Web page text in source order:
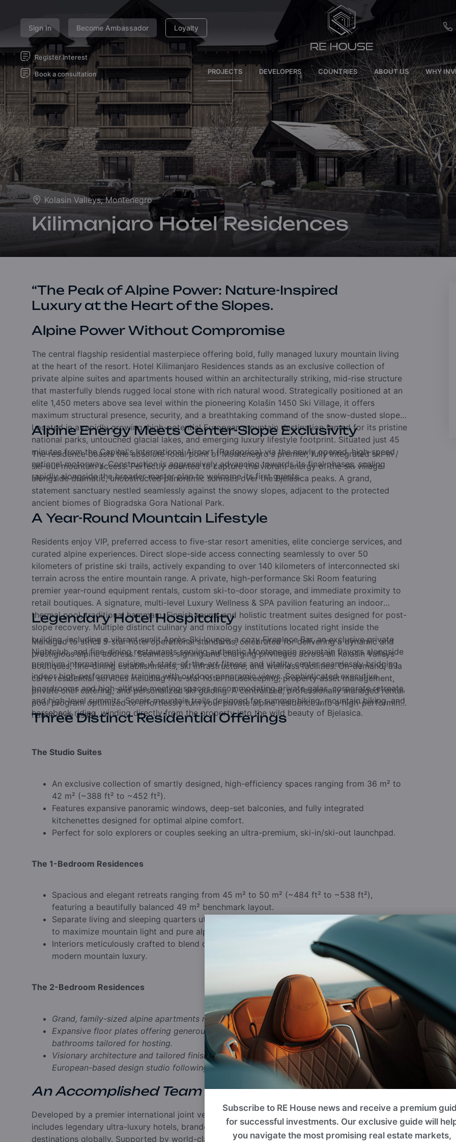
Sign In Become Ambassador Loyalty
EUR
SEK
BRL
SAR
Register interest
Book a consultation PROJECTS DEVELOPERS COUNTRIES ABOUT US WHY
Kolasin Valleys, Montenegro
Kilimanjaro Hotel Residences
“The Peak of Alpine Power: Nature-Inspired
Luxury at the Heart of the Slopes.
Alpine Power Without Compromise
The central flagship residential masterpiece offering bold, fully managed luxury mountain living
at the heart of the resort. Hotel Kilimanjaro Residences stands as an exclusive collection of
private alpine suites and apartments housed within an architecturally striking, mid-rise structure
that masterfully blends rugged local stone with rich natural wood. Strategically positioned at an
elite 1,450 meters above sea level within the pioneering Kolašin 1450 Ski Village, it offers
maximum structural presence, security, and a breathtaking command of the snow-dusted slopes.
Located in a rapidly growing, high-potential European mountain destination famed for its pristine
national parks, untouched glacial lakes, and emerging luxury lifestyle footprint. Situated just 45
minutes from the Capital's International Airport (Podgorica) via the newly opened, high-speed
national motorway. Construction is aggressively advancing towards its final phases, scaling
rapidly alongside the broader master plan to welcome its first guests.
Alpine Energy Meets Center-Slope Exclusivity
The residence boasts the absolute focal point of Montenegro's premier, fully integrated ski-in /
ski-out mountain access. Perfectly oriented to capture the vibrant energy of the ski village
alongside dramatic, unobstructed panoramic sunrises over the Bjelasica peaks. A grand,
statement sanctuary nestled seamlessly against the snowy slopes, adjacent to the protected
ancient biomes of Biogradska Gora National Park.
A Year-Round Mountain Lifestyle
Residents enjoy VIP, preferred access to five-star resort amenities, elite concierge services, and
curated alpine experiences. Direct slope-side access connecting seamlessly to over 50
kilometers of pristine ski trails, actively expanding to over 140 kilometers of interconnected ski
terrain across the entire mountain range. A private, high-performance Ski Room featuring
premier year-round equipment rentals, custom ski-to-door storage, and immediate proximity to
retail boutiques. A signature, multi-level Luxury Wellness & SPA pavilion featuring an indoor
thermal pool, traditional hammam, Finnish sauna, and holistic treatment suites designed for post-
slope recovery. Multiple distinct culinary and mixology institutions located right inside the
building, including a vibrant sunlit Après-Ski lounge, a cozy Fireplace Bar, an exclusive private
Nightclub, and fine-dining restaurants serving authentic Montenegrin mountain flavors alongside
premium international cuisine. A state-of-the-art fitness and vitality center seamlessly bridging
indoor high-performance training with outdoor panoramic views. Sophisticated executive
boardrooms and high-altitude meeting spaces accommodating private galas, corporate retreats,
and high-level summits. Scenic mountain trails designed for summer hiking, mountain biking, and
horseback riding, winding directly from the property into the wild beauty of Bjelasica.
Legendary Hotel Hospitality
Managed to strict 5-star hotel operational standards, celebrated for delivering a dynamic and
prestigious alpine address. Seamless signing and charging privileges across all Kolašin Valleys
boutiques, fine-dining establishments, ski infrastructure, and wellness facilities. On-demand, à la
carte residential services including five-star hotel housekeeping, property asset management,
private chef catering, and personalized ski guiding. A centralized, professionally managed rental
pool program optimized to effortlessly turn your private alpine residence into a high-performing
hands-free asset.
Three Distinct Residential Offerings
The Studio Suites
An exclusive collection of smartly designed, high-efficiency spaces ranging from 36 m² to
42 m² (~388 ft² to ~452 ft²).
Features expansive panoramic windows, deep-set balconies, and fully integrated
kitchenettes designed for optimal alpine comfort.
Perfect for solo explorers or couples seeking an ultra-premium, ski-in/ski-out launchpad.
The 1-Bedroom Residences
Spacious and elegant retreats ranging from 45 m² to 50 m² (~484 ft² to ~538 ft²),
featuring a beautifully balanced 49 m² benchmark layout.
Separate living and sleeping quarters utilizing natural stone and hand-woven wool detailing
to maximize mountain light and pure alpine airflow.
Interiors meticulously crafted to blend centuries-old Montenegrin heritage with sleek,
modern mountain luxury.
The 2-Bedroom Residences
Grand, family-sized alpine apartments ranging from 60 m² to 77 m² (~646 ft² to ~829 ft²).
Expansive floor plates offering generous living areas, artisan kitchens, and multiple
bathrooms tailored for hosting.
Visionary architecture and tailored finishings executed by an internationally acclaimed,
European-based design studio following the world-renowned Ecosign resort master plan.
An Accomplished Team
Developed by a premier international joint venture whose multi-decade development portfolio
includes legendary ultra-luxury hotels, branded residences, and eco-luxury master-planned
destinations globally. Supported by world-class master planning from Ecosign, the global leader
Subscribe to RE House news and receive a premium
for successful investments. Our exclusive guide will
you navigate the most promising real estate markets,